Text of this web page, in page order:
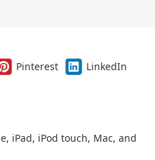
Pinterest
LinkedIn
iPad, iPod touch, Mac, and